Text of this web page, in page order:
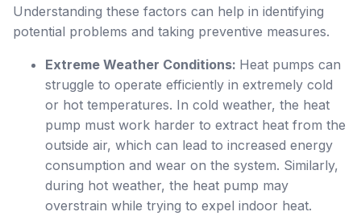
Understanding these factors can help in identifying
potential problems and taking preventive measures.
Extreme Weather Conditions: Heat pumps can
struggle to operate efficiently in extremely cold
or hot temperatures. In cold weather, the heat
pump must work harder to extract heat from the
outside air, which can lead to increased energy
consumption and wear on the system. Similarly,
during hot weather, the heat pump may
overstrain while trying to expel indoor heat.